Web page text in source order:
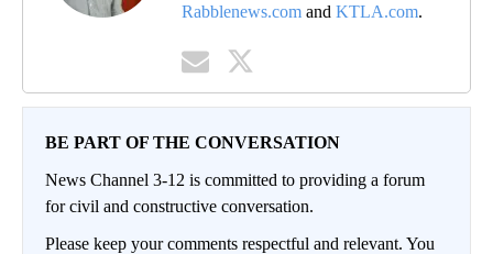
Rabblenews.com and KTLA.com.
BE PART OF THE CONVERSATION
News Channel 3-12 is committed to providing a forum
for civil and constructive conversation.
Please keep your comments respectful and relevant. You